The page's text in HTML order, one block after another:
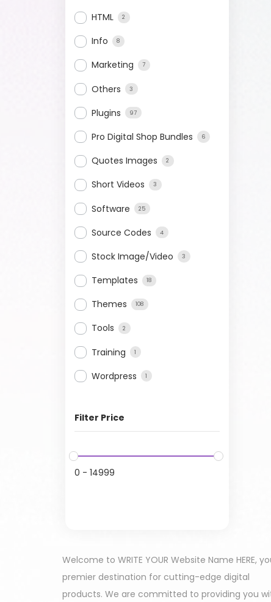
HTML 2
Info 8
Marketing 7
Others 3
Plugins 97
Pro Digital Shop Bundles 6
Quotes Images 2
Short Videos 3
Software 25
Source Codes 4
Stock Image/Video 3
Templates 18
Themes 108
Tools 2
Training 1
Wordpress 1
Filter Price
0 - 14999
Welcome to WRITE YOUR Website Name HERE,
premier destination for cutting-edge digital
products. We are committed to providing you